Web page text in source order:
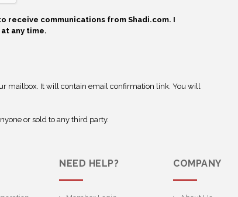
receive communications from Shadi.com. I
any time.
mailbox. It will contain email confirmation link. You will
or sold to any third party.
NEED HELP? COMPANY